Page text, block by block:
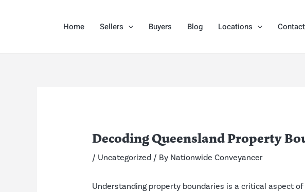
Home Sellers Buyers Blog Locations Contact
Decoding Queensland Property
/ Uncategorized / By Nationwide Conveyancer
Understanding property boundaries is a critical aspect